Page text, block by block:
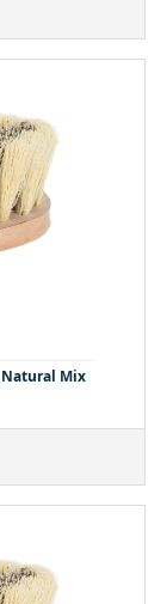
Natural Mix